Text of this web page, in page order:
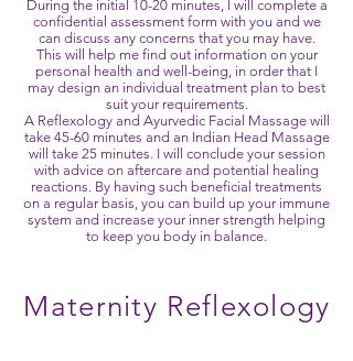
During the initial 10-20 minutes, I will complete a
confidential assessment form with you and we
can discuss any concerns that you may have.
This will help me find out information on your
personal health and well-being, in order that I
may design an individual treatment plan to best
suit your requirements.
A Reflexology and Ayurvedic Facial Massage will
take 45-60 minutes and an Indian Head Massage
will take 25 minutes. I will conclude your session
with advice on aftercare and potential healing
reactions. By having such beneficial treatments
on a regular basis, you can build up your immune
system and increase your inner strength helping
to keep you body in balance.
Maternity Reflexology